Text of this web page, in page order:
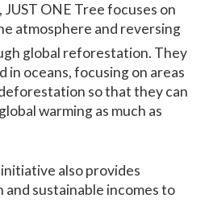
ONE Tree focuses on
atmosphere and reversing
global reforestation. They
in oceans, focusing on areas
so that they can
warming as much as
also provides
sustainable incomes to